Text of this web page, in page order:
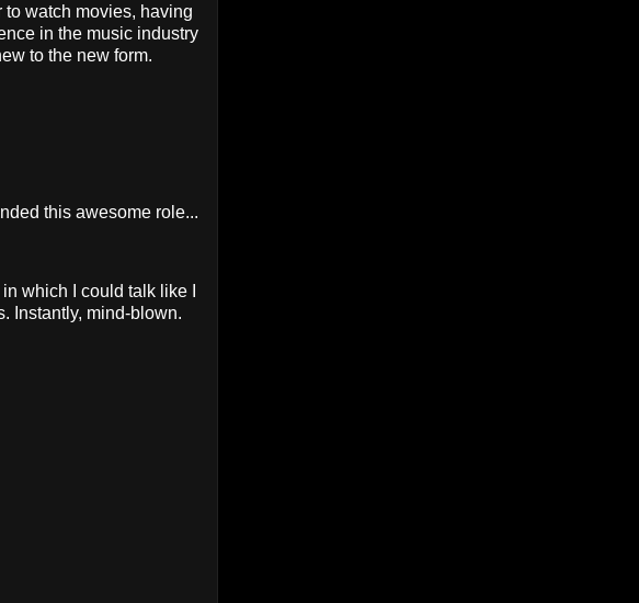
watch movies, having
in the music industry
to the new form.
this awesome role...
which I could talk like I
Instantly, mind-blown.